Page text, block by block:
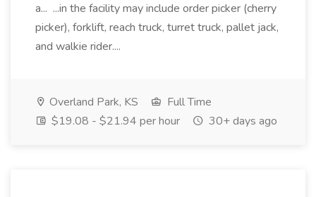
a... ...in the facility may include order picker (cherry
picker), forklift, reach truck, turret truck, pallet jack,
and walkie rider....
Overland Park, KS
Full Time
$19.08 - $21.94 per hour
30+ days ago